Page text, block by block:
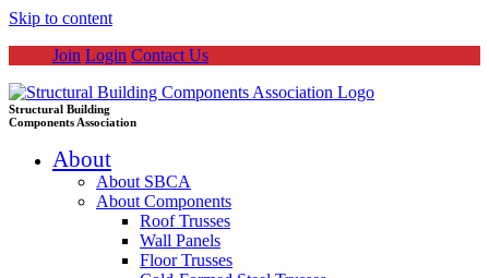
Skip to content
Join Login Contact Us
Structural Building
Components Association
About
About SBCA
About Components
Roof Trusses
Wall Panels
Floor Trusses